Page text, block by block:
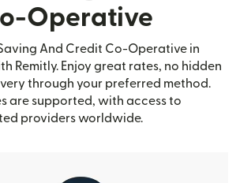
Operative
And Credit Co-Operative in
Remitly. Enjoy great rates, no hidden
through your preferred method.
are supported, with access to
providers worldwide.